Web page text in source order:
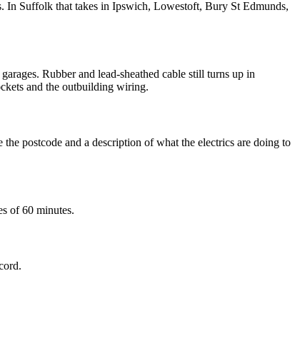
In Suffolk that takes in Ipswich, Lowestoft, Bury St Edmunds,
Rubber and lead-sheathed cable still turns up in
and the outbuilding wiring.
postcode and a description of what the electrics are doing to
of 60 minutes.